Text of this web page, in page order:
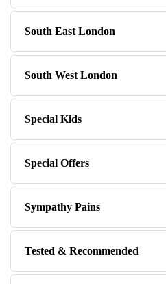
South East London
South West London
Special Kids
Special Offers
Sympathy Pains
Tested & Recommended